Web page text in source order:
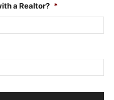
a Realtor? *